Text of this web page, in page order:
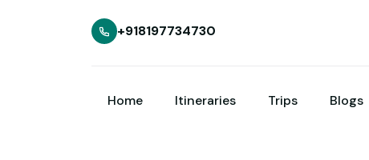
+918197734730
Home Itineraries Trips Blogs